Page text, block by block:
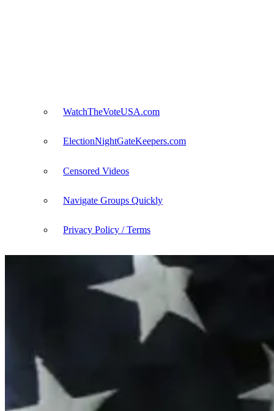
WatchTheVoteUSA.com
ElectionNightGateKeepers.com
Censored Videos
Navigate Groups Quickly
Privacy Policy / Terms